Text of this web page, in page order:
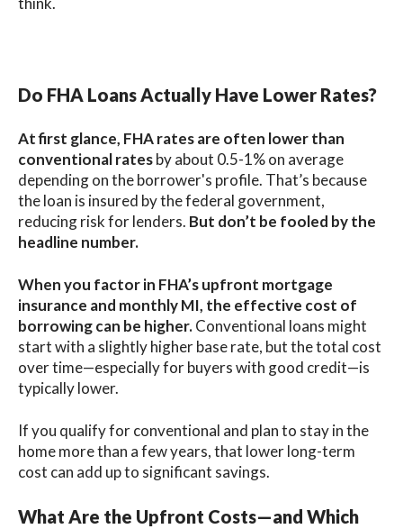
Do FHA Loans Actually Have Lower Rates?
At first glance, FHA rates are often lower than
conventional ratesby about 0.5-1% on average
depending on the borrower's profile. That’s because
the loan is insured by the federal government,
reducing risk for lenders. But don’t be fooled by the
headline number.
When you factor in FHA’s upfront mortgage
insurance and monthly MI, the effective cost of
borrowing can be higher.Conventional loans might
start with a slightly higher base rate, but the total cost
over time—especially for buyers with good credit—is
typically lower.
If you qualify for conventional and plan to stay in the
home more than a few years, that lower long-term
cost can add up to significant savings.
What Are the Upfront Costs—and Which